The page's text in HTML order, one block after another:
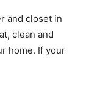
and closet in
clean and
home. If your